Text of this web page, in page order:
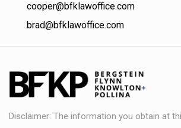
cooper@bfklawoffice.com
brad@bfklawoffice.com
Disclaimer: The information you obtain at